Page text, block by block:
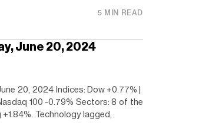
5 MIN READ
June 20, 2024
20, 2024 Indices: Dow +0.77% |
100 -0.79% Sectors: 8 of the
Technology lagged,